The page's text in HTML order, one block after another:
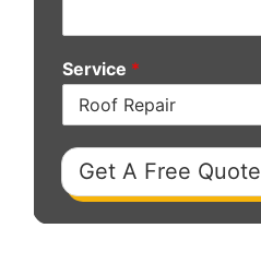
Service *
Get A Free Quote